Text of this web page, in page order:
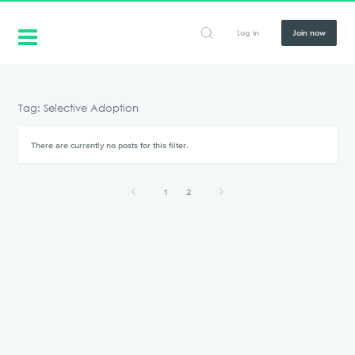
Log in Join now
Tag: Selective Adoption
There are currently no posts for this filter.
1 2